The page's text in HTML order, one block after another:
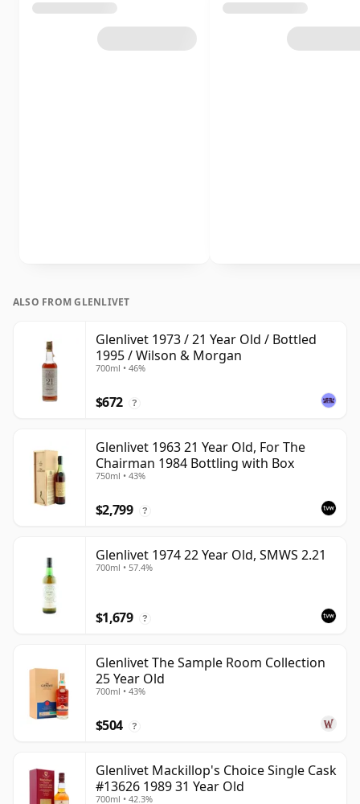
ALSO FROM GLENLIVET
Glenlivet 1973 / 21 Year Old / Bottled
1995 / Wilson & Morgan
700ml • 46%
$672 ?
Glenlivet 1963 21 Year Old, For The
Chairman 1984 Bottling with Box
750ml • 43%
$2,799 ?
Glenlivet 1974 22 Year Old, SMWS 2.21
700ml • 57.4%
$1,679 ?
Glenlivet The Sample Room Collection
25 Year Old
700ml • 43%
$504 ?
Glenlivet Mackillop's Choice Single Cask
#13626 1989 31 Year Old
700ml • 42.3%